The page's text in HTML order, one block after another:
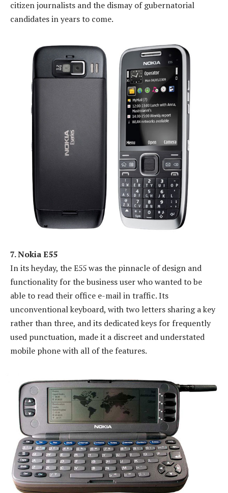
citizen journalists and the dismay of gubernatorial
candidates in years to come.
7. Nokia E55
In its heyday, the E55 was the pinnacle of design and
functionality for the business user who wanted to be
able to read their office e-mail in traffic. Its
unconventional keyboard, with two letters sharing a key
rather than three, and its dedicated keys for frequently
used punctuation, made it a discreet and understated
mobile phone with all of the features.